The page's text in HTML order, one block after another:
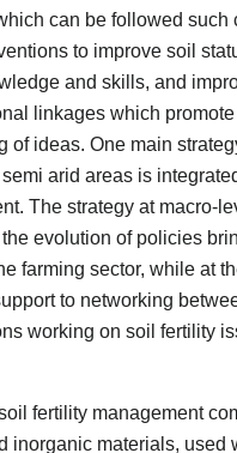
can be followed such
to improve soil
and skills, and
linkages which
of ideas. One main
arid areas is
The strategy at macro-
evolution of policies
farming sector, while at
to networking
working on soil fertility
fertility management
inorganic materials, used